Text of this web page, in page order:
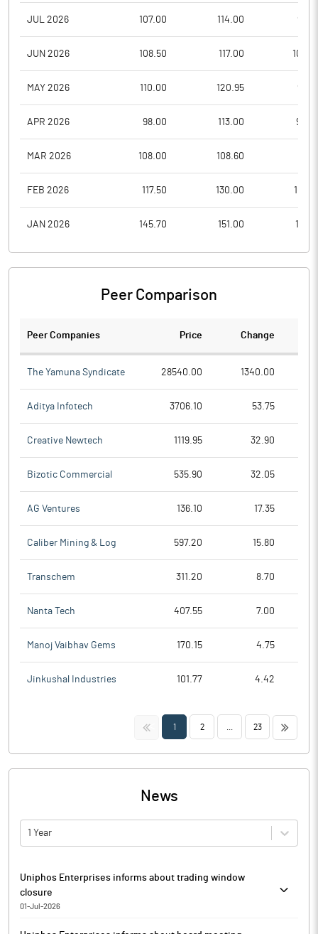
JUL 2026 107.00 114.00
JUN 2026 108.50 117.00
MAY 2026 110.00 120.95
APR 2026 98.00 113.00
MAR 2026 108.00 108.60
FEB 2026 117.50 130.00
JAN 2026 145.70 151.00
Peer Comparison
Peer Companies Price Change
The Yamuna Syndicate 28540.00 1340.00
Aditya Infotech 3706.10 53.75
Creative Newtech 1119.95 32.90
Bizotic Commercial 535.90 32.05
AG Ventures 136.10 17.35
Caliber Mining & Log 597.20 15.80
Transchem 311.20 8.70
Nanta Tech 407.55 7.00
Manoj Vaibhav Gems 170.15 4.75
Jinkushal Industries 101.77 4.42
<< 1 2 23 >>
News
1 Year
Uniphos Enterprises informs about trading window
closure
01-Jul-2026